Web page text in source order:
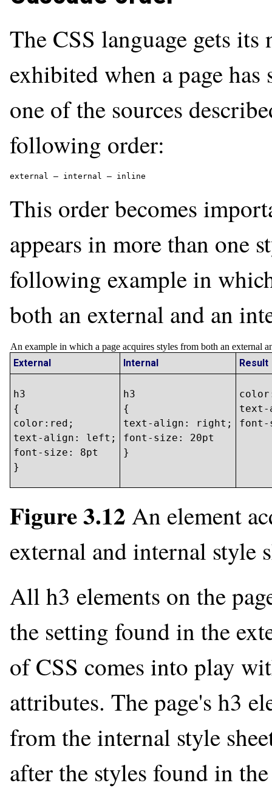
The CSS language gets
exhibited when a page
one of the sources
following order:
external — internal — inline
This order becomes
appears in more than one
following example in
both an external and an
An example in which a page acquires styles from both an external
External Internal Result
h3
{
color:red;
text-align: left;
font-size: 8pt
}
h3
{
text-align: right;
font-size: 20pt
}
font-
Figure 3.12 An element
external and internal style
All h3 elements on the
the setting found in the
of CSS comes into play
attributes. The page's h3
from the internal style
after the styles found in